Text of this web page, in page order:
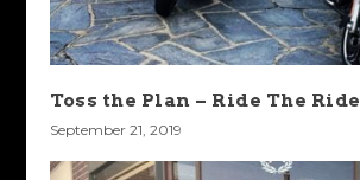
Toss the Plan – Ride The Ride
September 21, 2019